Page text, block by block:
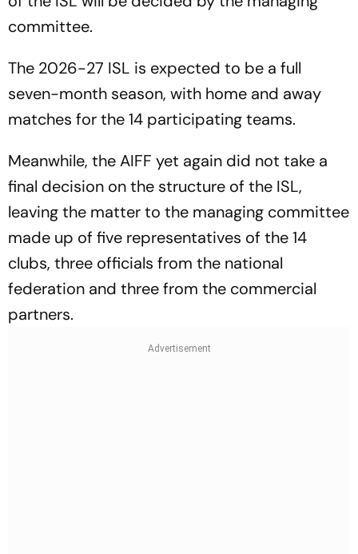
committee.
The 2026-27 ISL is expected to be a full
seven-month season, with home and away
matches for the 14 participating teams.
Meanwhile, the AIFF yet again did not take a
final decision on the structure of the ISL,
leaving the matter to the managing committee
made up of five representatives of the 14
clubs, three officials from the national
federation and three from the commercial
partners.